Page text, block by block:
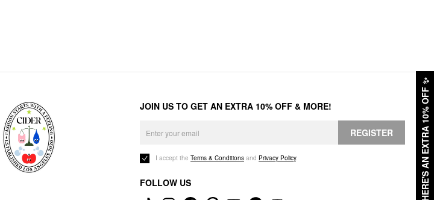
HERE'S AN EXTRA 10% OFF
✨
JOIN US TO GET AN EXTRA 10% OFF & MORE!
REGISTER
I accept the Terms & Conditions and Privacy Policy.
FOLLOW US